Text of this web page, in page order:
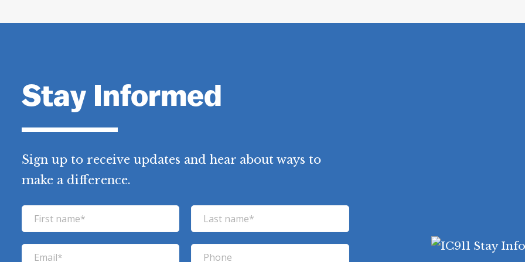
Stay Informed
Sign up to receive updates and hear about ways to
make a difference.
i
r
a
s